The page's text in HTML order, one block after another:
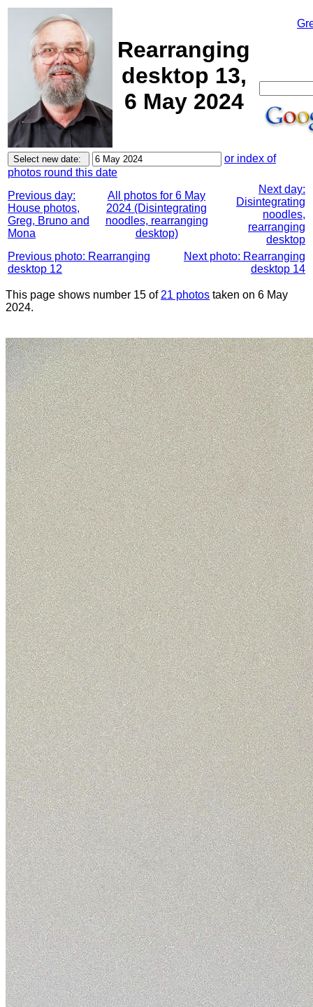
Rearranging
desktop 13,
6 May 2024
or index of
photos round this date
Previous day:
House photos,
Greg, Bruno and
Mona
All photos for 6 May
2024 (Disintegrating
noodles, rearranging
desktop)
Next day:
Disintegrating
noodles,
rearranging
desktop
Previous photo: Rearranging
desktop 12
Next photo: Rearranging
desktop 14
This page shows number 15 of 21 photos taken on 6 May
2024.